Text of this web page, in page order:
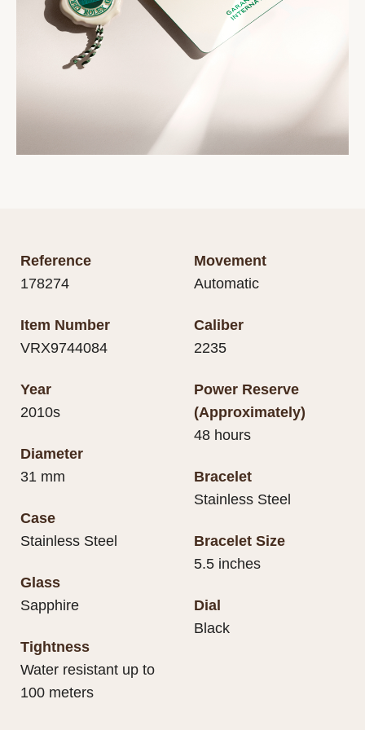
Reference
178274
Item Number
VRX9744084
Year
2010s
Diameter
31 mm
Case
Stainless Steel
Glass
Sapphire
Tightness
Water resistant up to
100 meters
Movement
Automatic
Caliber
2235
Power Reserve
(Approximately)
48 hours
Bracelet
Stainless Steel
Bracelet Size
5.5 inches
Dial
Black